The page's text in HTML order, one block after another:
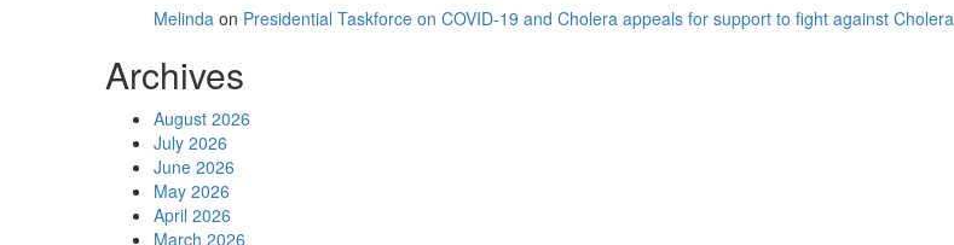
Melinda on Presidential Taskforce on COVID-19 and Cholera appeals for support to fight against Cholera
Archives
August 2026
July 2026
June 2026
May 2026
April 2026
March 2026